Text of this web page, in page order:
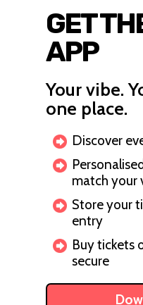
GET
APP
Your vibe.
one place.
Discover
match your
Store your
entry
Buy tickets
secure